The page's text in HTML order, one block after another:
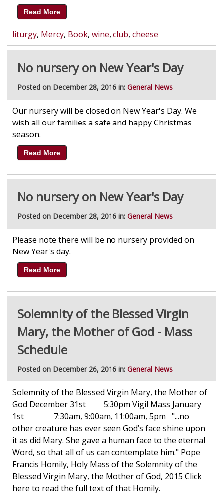
Read More
liturgy, Mercy, Book, wine, club, cheese
No nursery on New Year's Day
Posted on December 28, 2016 in: General News
Our nursery will be closed on New Year's Day. We
wish all our families a safe and happy Christmas
season.
Read More
No nursery on New Year's Day
Posted on December 28, 2016 in: General News
Please note there will be no nursery provided on
New Year's day.
Read More
Solemnity of the Blessed Virgin
Mary, the Mother of God - Mass
Schedule
Posted on December 26, 2016 in: General News
Solemnity of the Blessed Virgin Mary, the Mother of
God December 31st 5:30pm Vigil Mass January
1st 7:30am, 9:00am, 11:00am, 5pm "...no
other creature has ever seen God’s face shine upon
it as did Mary. She gave a human face to the eternal
Word, so that all of us can contemplate him." Pope
Francis Homily, Holy Mass of the Solemnity of the
Blessed Virgin Mary, the Mother of God, 2015 Click
here to read the full text of that Homily.